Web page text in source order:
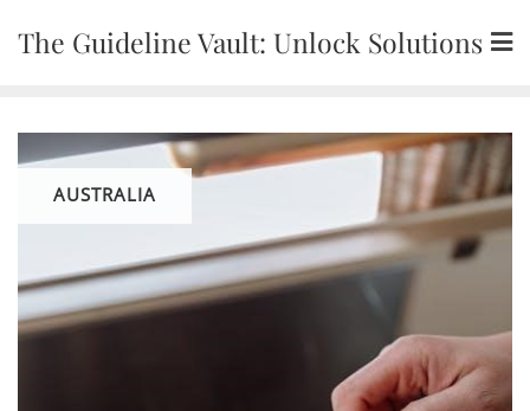
The Guideline Vault: Unlock Solutions
AUSTRALIA